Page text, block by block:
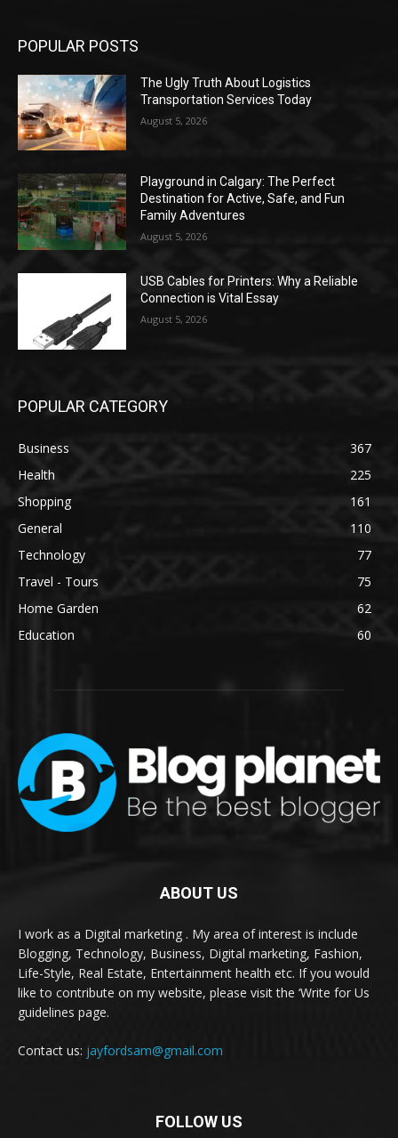
POPULAR POSTS
The Ugly Truth About Logistics
Transportation Services Today
August 5, 2026
Playground in Calgary: The Perfect
Destination for Active, Safe, and Fun
Family Adventures
August 5, 2026
USB Cables for Printers: Why a Reliable
Connection is Vital Essay
August 5, 2026
POPULAR CATEGORY
Business
367
Health
225
Shopping
161
General
110
Technology
77
Travel - Tours
75
Home Garden
62
Education
60
ABOUT US
I work as a Digital marketing . My area of interest is include
Blogging, Technology, Business, Digital marketing, Fashion,
Life-Style, Real Estate, Entertainment health etc. If you would
like to contribute on my website, please visit the ‘Write for Us
guidelines page.
Contact us: jayfordsam@gmail.com
FOLLOW US